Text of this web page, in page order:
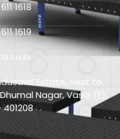
1618
1619
Estate, Next to
Nagar, Vasai (E),